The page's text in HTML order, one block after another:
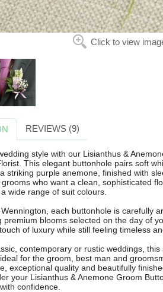
Click to view
REVIEWS (9)
style with our Lisianthus &
This elegant buttonhole pairs soft
striking purple anemone, finished with
who want a clean, sophisticated
wide range of suit colours.
each buttonhole is carefully
premium blooms selected on the day of
of luxury while still feeling timeless
contemporary or rustic weddings,
for the groom, best man and
exceptional quality and beautifully
your Lisianthus & Anemone Groom
confidence.